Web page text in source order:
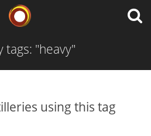
tags: "heavy"
using this tag